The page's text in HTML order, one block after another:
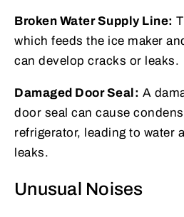
Broken Water Supply Line:
which feeds the ice maker
can develop cracks or leaks.
Damaged Door Seal: A
door seal can cause
refrigerator, leading to water
leaks.
Unusual Noises